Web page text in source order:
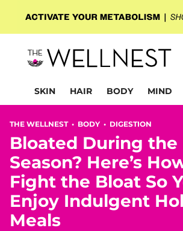
SKIN HAIR BODY MIND
THE WELLNEST • BODY • DIGESTION
Bloated During the
Season? Here’s
Fight the Bloat So
Enjoy Indulgent
Meals